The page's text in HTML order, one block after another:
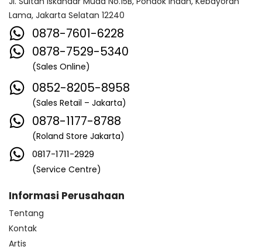
Lama, Jakarta Selatan 12240
0878-7601-6228
0878-7529-5340
(Sales Online)
0852-8205-8958
(Sales Retail – Jakarta)
0878-1177-8788
(Roland Store Jakarta)
0817-1711-2929
(Service Centre)
Informasi Perusahaan
Tentang
Kontak
Artis